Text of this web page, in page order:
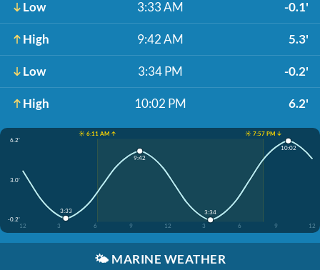
Low 3:33 AM -0.1'
High 9:42 AM 5.3'
Low 3:34 PM -0.2'
High 10:02 PM 6.2'
☀️ 6:11 AM ↑
☀️ 7:57 PM ↓
6.2'
3.0'
-0.2'
12
3 6 9 12 3 6 9 12
3:33
9:42
3:34
10:02
🌤️ MARINE WEATHER